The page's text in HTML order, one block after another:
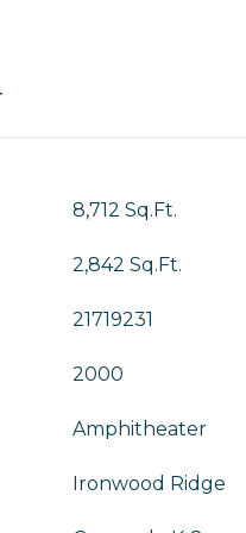
8,712 Sq.Ft.
2,842 Sq.Ft.
21719231
2000
Amphitheater
Ironwood Ridge